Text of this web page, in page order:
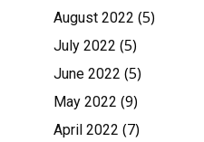
August 2022 (5)
July 2022 (5)
June 2022 (5)
May 2022 (9)
April 2022 (7)